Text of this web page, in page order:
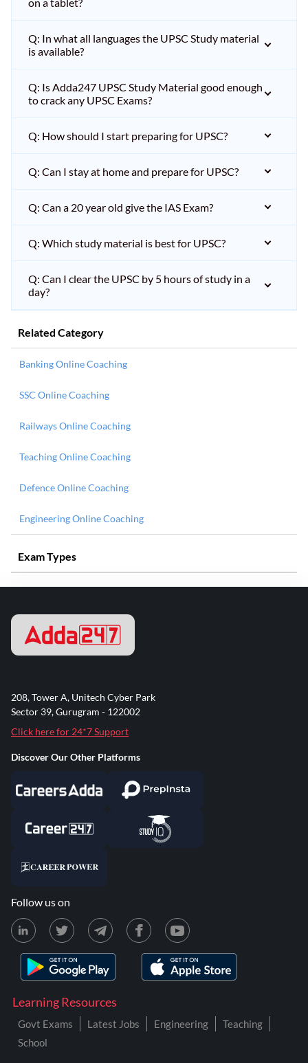
Q: In what all languages the UPSC Study material
is available?
Q: Is Adda247 UPSC Study Material good enough
to crack any UPSC Exams?
Q: How should I start preparing for UPSC?
Q: Can I stay at home and prepare for UPSC?
Q: Can a 20 year old give the IAS Exam?
Q: Which study material is best for UPSC?
Q: Can I clear the UPSC by 5 hours of study in a
day?
Related Category
Banking Online Coaching
SSC Online Coaching
Railways Online Coaching
Teaching Online Coaching
Defence Online Coaching
Engineering Online Coaching
Exam Types
Learning Resources
Govt Exams Latest Jobs Engineering
Teaching
School
208, Tower A, Unitech Cyber Park
Sector 39, Gurugram - 122002
Click here for 24*7 Support
Discover Our Other Platforms
Follow us on